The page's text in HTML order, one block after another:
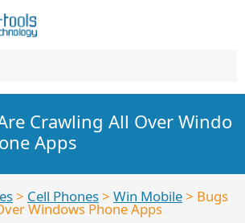
Crawling All Over Windo
Apps
> Cell Phones> Win Mobile> Bugs
Windows Phone Apps